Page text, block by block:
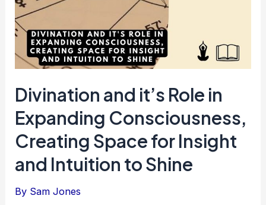
Divination and it’s Role in
Expanding Consciousness,
Creating Space for Insight
and Intuition to Shine
By Sam Jones